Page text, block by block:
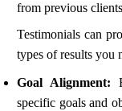
from previous
Testimonials can
types of results you
Goal Alignment:
specific goals and